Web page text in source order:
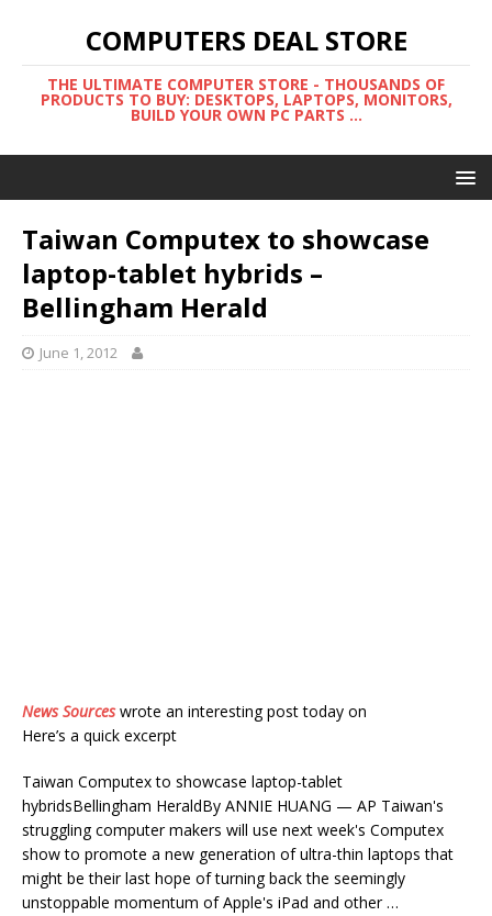
COMPUTERS DEAL STORE
THE ULTIMATE COMPUTER STORE - THOUSANDS OF
PRODUCTS TO BUY: DESKTOPS, LAPTOPS, MONITORS,
BUILD YOUR OWN PC PARTS ...
Taiwan Computex to showcase
laptop-tablet hybrids –
Bellingham Herald
June 1, 2012
News Sourceswrote an interesting post today on
Here’s a quick excerpt
Taiwan Computex to showcase laptop-tablet
hybridsBellingham HeraldBy ANNIE HUANG — AP Taiwan's
struggling computer makers will use next week's Computex
show to promote a new generation of ultra-thin laptops that
might be their last hope of turning back the seemingly
unstoppable momentum of Apple's iPad and other …